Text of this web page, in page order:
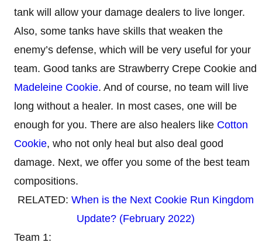
tank will allow your damage dealers to live longer.
Also, some tanks have skills that weaken the
enemy’s defense, which will be very useful for your
team. Good tanks are Strawberry Crepe Cookie and
Madeleine Cookie. And of course, no team will live
long without a healer. In most cases, one will be
enough for you. There are also healers like Cotton
Cookie, who not only heal but also deal good
damage. Next, we offer you some of the best team
compositions.
RELATED: When is the Next Cookie Run Kingdom
Update? (February 2022)
Team 1: